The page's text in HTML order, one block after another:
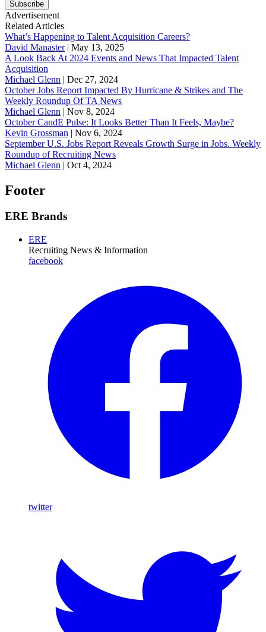
Subscribe
Advertisement
Related Articles
What’s Happening to Talent Acquisition Careers?
David Manaster| May 13, 2025
A Look Back At 2024 Events and News That Impacted Talent
Acquisition
Michael Glenn | Dec 27, 2024
October Jobs Report Impacted By Hurricane & Strikes and The
Weekly Roundup Of TA News
Michael Glenn | Nov 8, 2024
October CandE Pulse: It Looks Better Than It Feels, Maybe?
Kevin Grossman | Nov 6, 2024
September U.S. Jobs Report Reveals Growth Surge in Jobs. Weekly
Roundup of Recruiting News
Michael Glenn | Oct 4, 2024
Footer
ERE Brands
ERE
Recruiting News & Information
facebook
twitter